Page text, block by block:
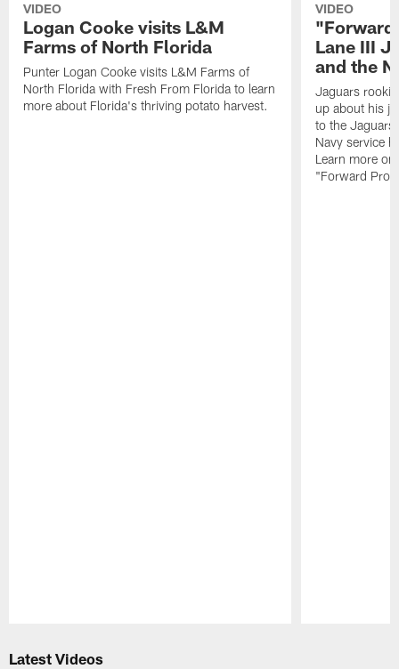
VIDEO
Logan Cooke visits L&M
Farms of North Florida
Punter Logan Cooke visits L&M Farms of
North Florida with Fresh From Florida to learn
more about Florida's thriving potato harvest.
VIDEO
"Forward
Lane III
and the
Jaguars rookie
up about his
to the
Navy service
Learn more
"Forward
Latest Videos